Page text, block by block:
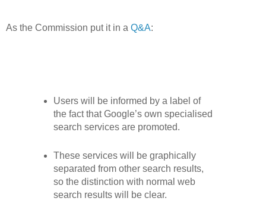
As the Commission put it in a Q&A:
Users will be informed by a label of
the fact that Google’s own specialised
search services are promoted.
These services will be graphically
separated from other search results,
so the distinction with normal web
search results will be clear.